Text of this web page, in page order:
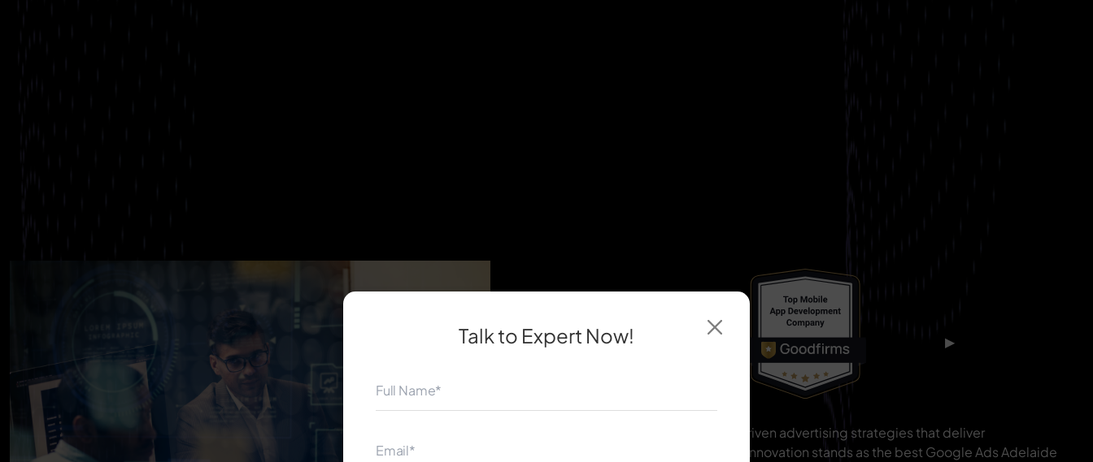
▶
Our expert team creates data-driven advertising strategies that deliver
measurable results. Quantum IT Innovation stands as the best Google Ads Adelaide
Talk to Expert Now!